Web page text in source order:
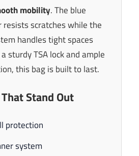
mobility. The blue
scratches while the
handles tight spaces
sturdy TSA lock and ample
this bag is built to last.
Stand Out
protection
system